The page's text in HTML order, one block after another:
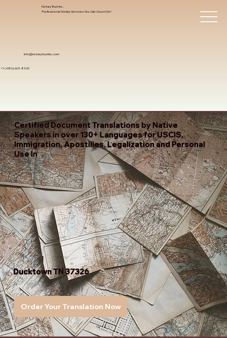
info@notarytrustinc.com
+1 (480)-601-8109
Notary Trust Inc.,
Professional Notary Services You Can Count On!
Certified Document Translations by Native
Speakers in over 130+ Languages for USCIS,
Immigration, Apostilles, Legalization and Personal
Use In
Ducktown TN 37326
Order Your Translation Now